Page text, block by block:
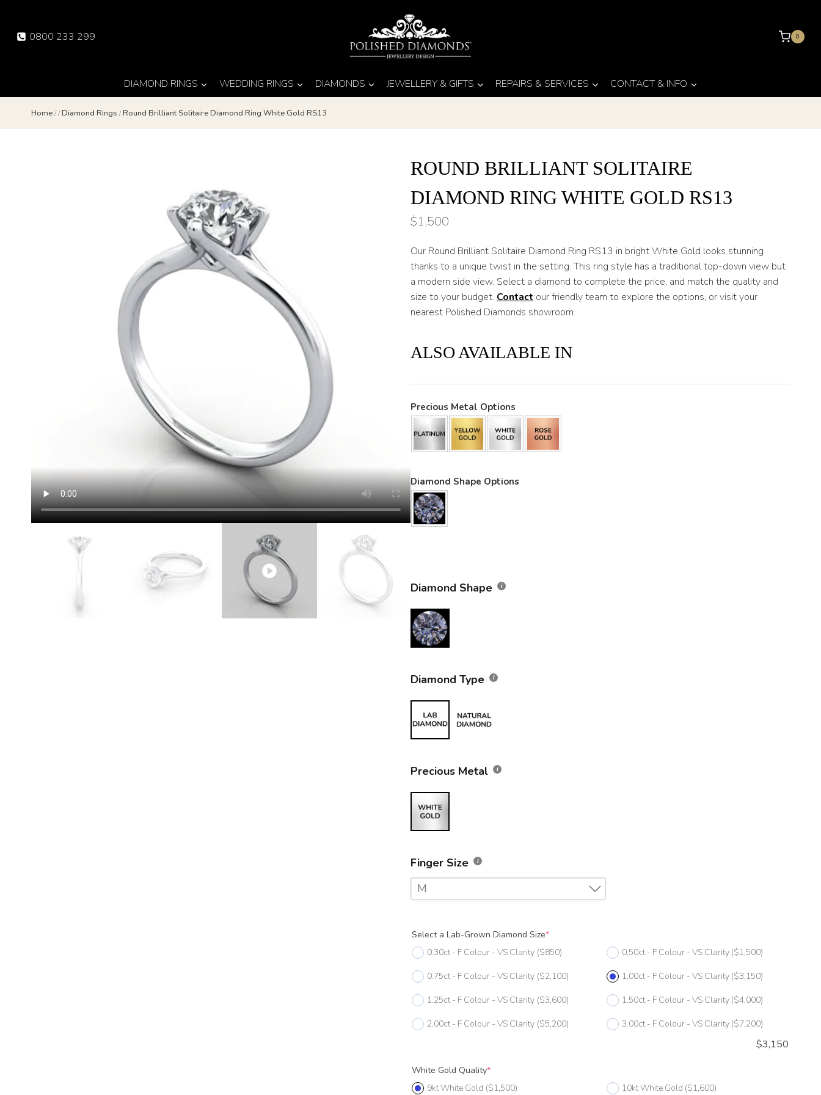
content0800 233 299 0
DIAMOND RINGS WEDDING RINGS DIAMONDS JEWELLERY & GIFTS REPAIRS & SERVICES CONTACT & INFO
Home// Diamond Rings / Round Brilliant Solitaire Diamond Ring White Gold RS13
ROUND BRILLIANT SOLITAIRE
DIAMOND RING WHITE GOLD RS13
$1,500
Our Round Brilliant Solitaire Diamond Ring RS13 in bright White Gold looks stunning
thanks to a unique twist in the setting. This ring style has a traditional top-down view but
a modern side view. Select a diamond to complete the price, and match the quality and
size to your budget. Contact our friendly team to explore the options, or visit your
nearest Polished Diamonds showroom.
ALSO AVAILABLE IN
Precious Metal Options
Diamond Shape Options
Diamond Shape
Diamond Type
Precious Metal
Finger Size
M
F 1/2
I 1/2
Select a Lab-Grown Diamond Size*
0.30ct - F Colour - VS Clarity ($850) 0.50ct - F Colour - VS Clarity ($1,500)
0.75ct - F Colour - VS Clarity ($2,100) 1.00ct - F Colour - VS Clarity ($3,150)
1.25ct - F Colour - VS Clarity ($3,600) 1.50ct - F Colour - VS Clarity ($4,000)
2.00ct - F Colour - VS Clarity ($5,200) 3.00ct - F Colour - VS Clarity ($7,200)
$3,150
White Gold Quality*
9kt White Gold ($1,500) 10kt White Gold ($1,600)